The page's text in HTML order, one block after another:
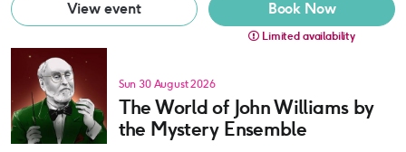
View event Book Now
Limited availability
Sun 30 August 2026
The World of John Williams by
the Mystery Ensemble